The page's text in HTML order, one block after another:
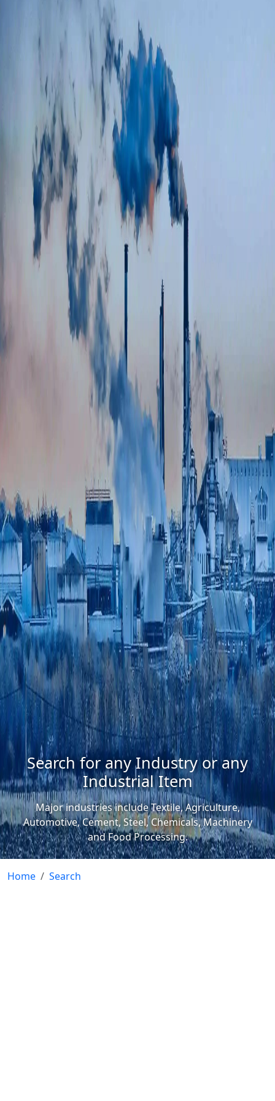
Search for any Industry or any
Industrial Item
Major industries include Textile, Agriculture,
Automotive, Cement, Steel, Chemicals, Machinery
and Food Processing.
Home Search